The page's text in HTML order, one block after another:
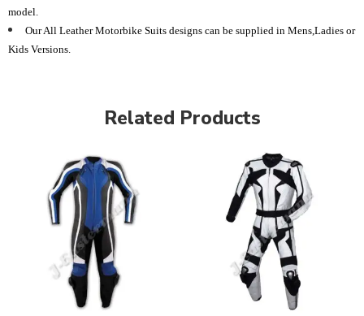
model.
Our All Leather Motorbike Suits designs can be supplied in Mens,Ladies or
Kids Versions.
Related Products